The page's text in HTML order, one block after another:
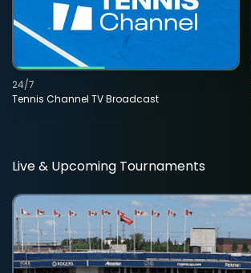
Tennis Channel TV Broadcast
24/7
Live & Upcoming Tournaments